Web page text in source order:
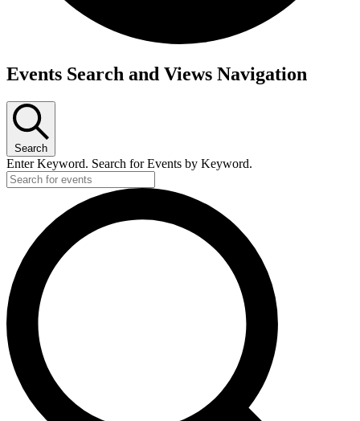
Events
Events Search and Views Navigation
Search
Enter Keyword. Search for Events by Keyword.